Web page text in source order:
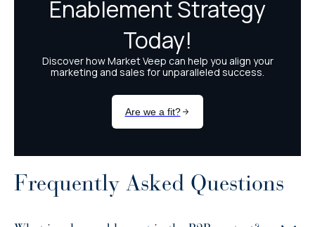
Frequently Asked Questions